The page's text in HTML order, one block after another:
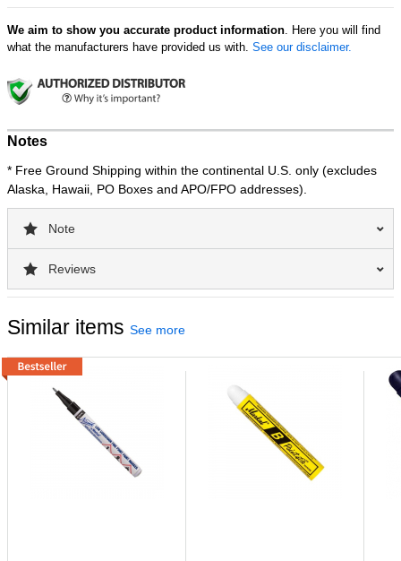
We aim to show you accurate product information. Here you will find
what the manufacturers have provided us with. See our disclaimer.
Notes
* Free Ground Shipping within the continental U.S. only (excludes
Alaska, Hawaii, PO Boxes and APO/FPO addresses).
Note
Reviews
Similar items See more